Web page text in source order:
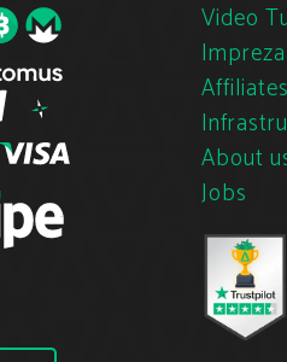
Video
Affiliates
About
Jobs